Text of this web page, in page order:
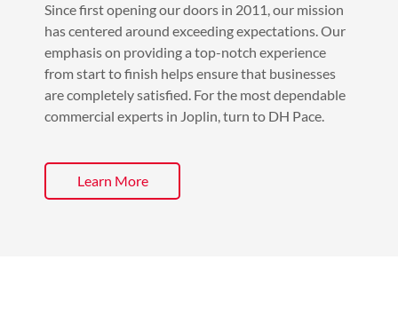
Since first opening our doors in 2011, our mission
has centered around exceeding expectations. Our
emphasis on providing a top-notch experience
from start to finish helps ensure that businesses
are completely satisfied. For the most dependable
commercial experts in Joplin, turn to DH Pace.
Learn More